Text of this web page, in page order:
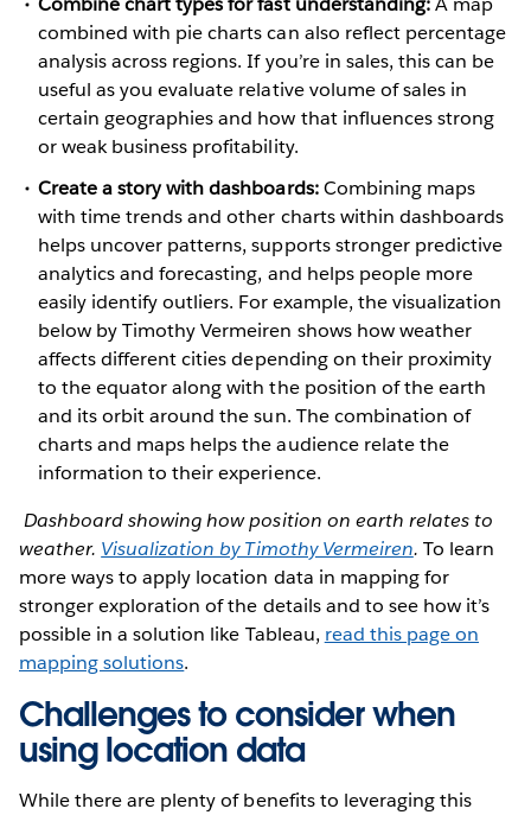
combined with pie charts can also reflect percentage
analysis across regions. If you’re in sales, this can be
useful as you evaluate relative volume of sales in
certain geographies and how that influences strong
or weak business profitability.
Create a story with dashboards:Combining maps
with time trends and other charts within dashboards
helps uncover patterns, supports stronger predictive
analytics and forecasting, and helps people more
easily identify outliers. For example, the visualization
below by Timothy Vermeiren shows how weather
affects different cities depending on their proximity
to the equator along with the position of the earth
and its orbit around the sun. The combination of
charts and maps helps the audience relate the
information to their experience.
Dashboard showing how position on earth relates to
weather. Visualization by Timothy Vermeiren. To learn
more ways to apply location data in mapping for
stronger exploration of the details and to see how it’s
possible in a solution like Tableau, read this page on
mapping solutions.
Challenges to consider when
using location data
While there are plenty of benefits to leveraging this